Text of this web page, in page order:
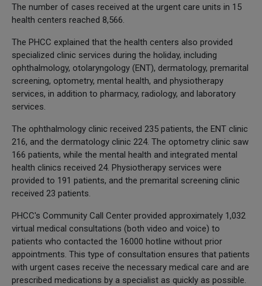
The number of cases received at the urgent care units in 15
health centers reached 8,566.
The PHCC explained that the health centers also provided
specialized clinic services during the holiday, including
ophthalmology, otolaryngology (ENT), dermatology, premarital
screening, optometry, mental health, and physiotherapy
services, in addition to pharmacy, radiology, and laboratory
services.
The ophthalmology clinic received 235 patients, the ENT clinic
216, and the dermatology clinic 224. The optometry clinic saw
166 patients, while the mental health and integrated mental
health clinics received 24. Physiotherapy services were
provided to 191 patients, and the premarital screening clinic
received 23 patients.
PHCC's Community Call Center provided approximately 1,032
virtual medical consultations (both video and voice) to
patients who contacted the 16000 hotline without prior
appointments. This type of consultation ensures that patients
with urgent cases receive the necessary medical care and are
prescribed medications by a specialist as quickly as possible.